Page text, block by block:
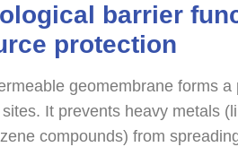
barrier
protection
geomembrane forms
It prevents heavy metals
compounds) from